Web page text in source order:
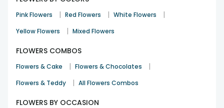
Pink Flowers | Red Flowers | White Flowers |
Yellow Flowers | Mixed Flowers
FLOWERS COMBOS
Flowers & Cake | Flowers & Chocolates |
Flowers & Teddy | All Flowers Combos
FLOWERS BY OCCASION